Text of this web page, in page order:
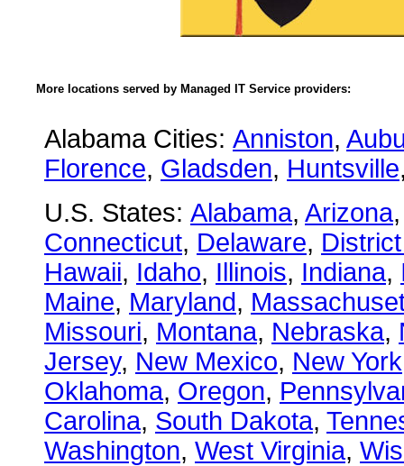
More locations served by Managed IT Service providers:
Alabama Cities: Anniston,
Florence, Gladsden, Huntsville
U.S. States: Alabama, Arizona
Connecticut, Delaware,
Hawaii, Idaho, Illinois, Indiana,
Maine, Maryland,
Missouri, Montana, Nebraska,
Jersey, New Mexico, New York
Oklahoma, Oregon,
Carolina, South Dakota,
Washington, West Virginia,